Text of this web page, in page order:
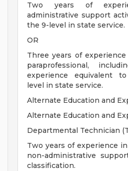
Two years of
administrative support
the 9-level in state service.
OR
Three years of
paraprofessional,
experience equivalent
level in state service.
Alternate Education and
Alternate Education and
Departmental Technician
Two years of experience
non-administrative
classification.